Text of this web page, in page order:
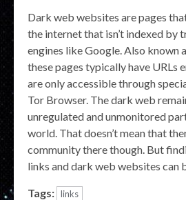
Dark web websites are pages
the internet that isn’t indexed by
engines like Google. Also known
these pages typically have URLs
are only accessible through
Tor Browser. The dark web
unregulated and unmonitored
world. That doesn’t mean that
community there though. But
links and dark web websites can
Tags: links